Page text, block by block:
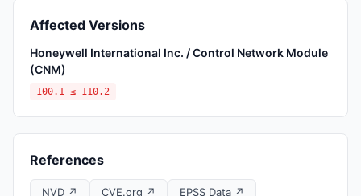
Affected Versions
Honeywell International Inc. / Control Network Module
(CNM)
100.1 ≤ 110.2
References
NVD ↗ CVE.org ↗ EPSS Data ↗